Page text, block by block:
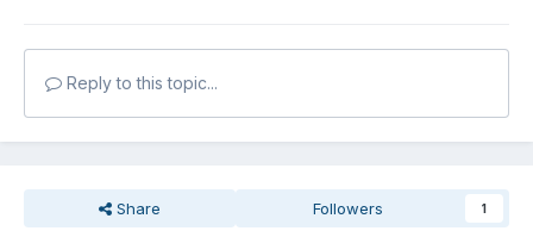
Reply to this topic...
Share Followers 1